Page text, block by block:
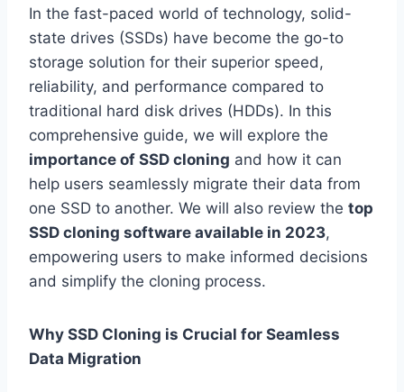
In the fast-paced world of technology, solid-
state drives (SSDs) have become the go-to
storage solution for their superior speed,
reliability, and performance compared to
traditional hard disk drives (HDDs). In this
comprehensive guide, we will explore the
importance of SSD cloning and how it can
help users seamlessly migrate their data from
one SSD to another. We will also review the top
SSD cloning software available in 2023,
empowering users to make informed decisions
and simplify the cloning process.
Why SSD Cloning is Crucial for Seamless
Data Migration